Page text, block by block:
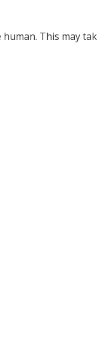
This may